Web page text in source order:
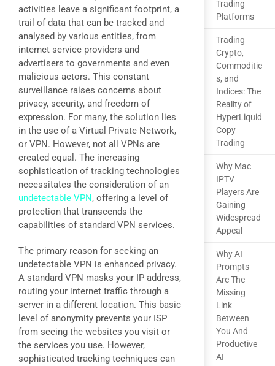
activities leave a significant footprint, a
trail of data that can be tracked and
analysed by various entities, from
internet service providers and
advertisers to governments and even
malicious actors. This constant
surveillance raises concerns about
privacy, security, and freedom of
expression. For many, the solution lies
in the use of a Virtual Private Network,
or VPN. However, not all VPNs are
created equal. The increasing
sophistication of tracking technologies
necessitates the consideration of an
undetectable VPN, offering a level of
protection that transcends the
capabilities of standard VPN services.
The primary reason for seeking an
undetectable VPN is enhanced privacy.
A standard VPN masks your IP address,
routing your internet traffic through a
server in a different location. This basic
level of anonymity prevents your ISP
from seeing the websites you visit or
the services you use. However,
sophisticated tracking techniques can
Trading
Platforms
Trading
Crypto,
Commoditie
s, and
Indices: The
Reality of
HyperLiquid
Copy
Trading
Why Mac
IPTV
Players Are
Gaining
Widespread
Appeal
Why AI
Prompts
Are The
Missing
Link
Between
You And
Productive
AI